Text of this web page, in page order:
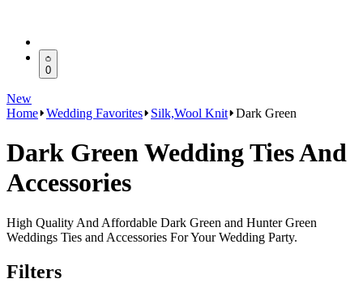
0
New
Home Wedding Favorites Silk,Wool Knit Dark Green
Dark Green Wedding Ties And
Accessories
High Quality And Affordable Dark Green and Hunter Green
Weddings Ties and Accessories For Your Wedding Party.
Filters